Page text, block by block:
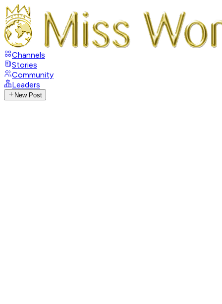
Channels
Stories
Community
Leaders
New Post